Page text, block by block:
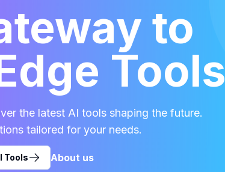
to
Tools
the latest AI tools shaping the future.
tailored for your needs.
Tools About us